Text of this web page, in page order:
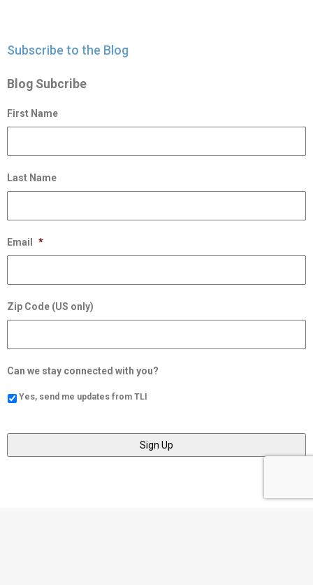
Subscribe to the Blog
Blog Subcribe
First Name
Last Name
Email *
Zip Code (US only)
Can we stay connected with you?
Yes, send me updates from TLI